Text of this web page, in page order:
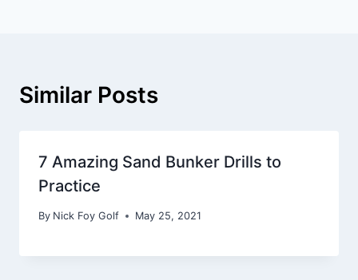
Similar Posts
7 Amazing Sand Bunker Drills to
Practice
By Nick Foy Golf May 25, 2021